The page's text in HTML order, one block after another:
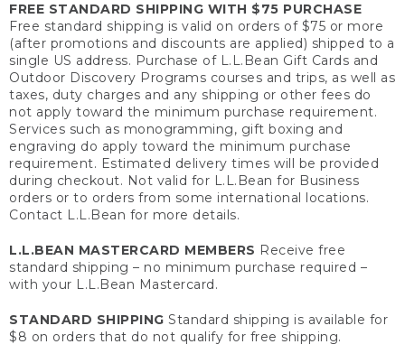
FREE STANDARD SHIPPING WITH $75 PURCHASE
Free standard shipping is valid on orders of $75 or more
(after promotions and discounts are applied) shipped to a
single US address. Purchase of L.L.Bean Gift Cards and
Outdoor Discovery Programs courses and trips, as well as
taxes, duty charges and any shipping or other fees do
not apply toward the minimum purchase requirement.
Services such as monogramming, gift boxing and
engraving do apply toward the minimum purchase
requirement. Estimated delivery times will be provided
during checkout. Not valid for L.L.Bean for Business
orders or to orders from some international locations.
Contact L.L.Bean for more details.
L.L.BEAN MASTERCARD MEMBERS Receive free
standard shipping – no minimum purchase required –
with your L.L.Bean Mastercard.
STANDARD SHIPPING Standard shipping is available for
$8 on orders that do not qualify for free shipping.